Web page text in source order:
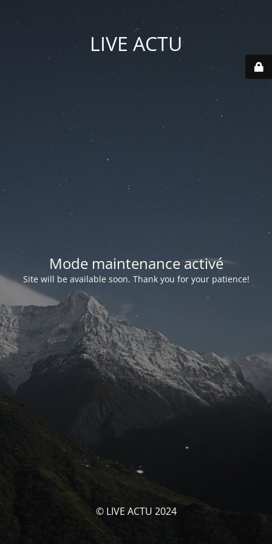
LIVE ACTU
Mode maintenance activé
Site will be available soon. Thank you for your patience!
© LIVE ACTU 2024